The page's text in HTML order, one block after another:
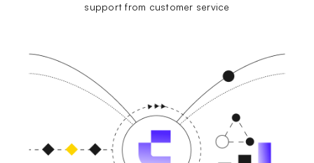
support from customer service